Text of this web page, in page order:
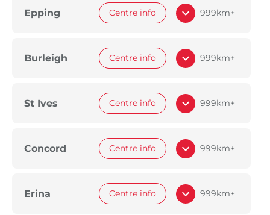
Epping Centre info 999km+
Burleigh Centre info 999km+
St Ives Centre info 999km+
Concord Centre info 999km+
Erina Centre info 999km+